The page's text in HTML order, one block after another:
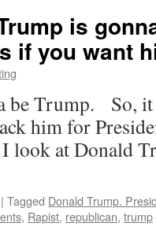
is
if you want
Trump. So, it
him for
at Donald
| Tagged Donald Trump.
, Rapist, republican, trump